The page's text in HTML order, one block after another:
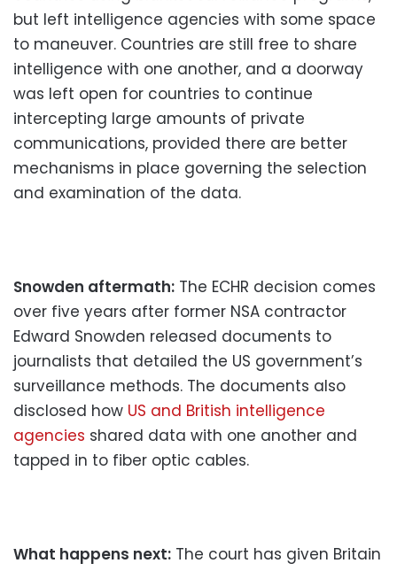
but left intelligence agencies with some space
to maneuver. Countries are still free to share
intelligence with one another, and a doorway
was left open for countries to continue
intercepting large amounts of private
communications, provided there are better
mechanisms in place governing the selection
and examination of the data.
Snowden aftermath: The ECHR decision comes
over five years after former NSA contractor
Edward Snowden released documents to
journalists that detailed the US government’s
surveillance methods. The documents also
disclosed how US and British intelligence
agencies shared data with one another and
tapped in to fiber optic cables.
What happens next: The court has given Britain